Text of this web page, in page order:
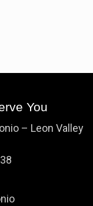
You
– Leon Valley